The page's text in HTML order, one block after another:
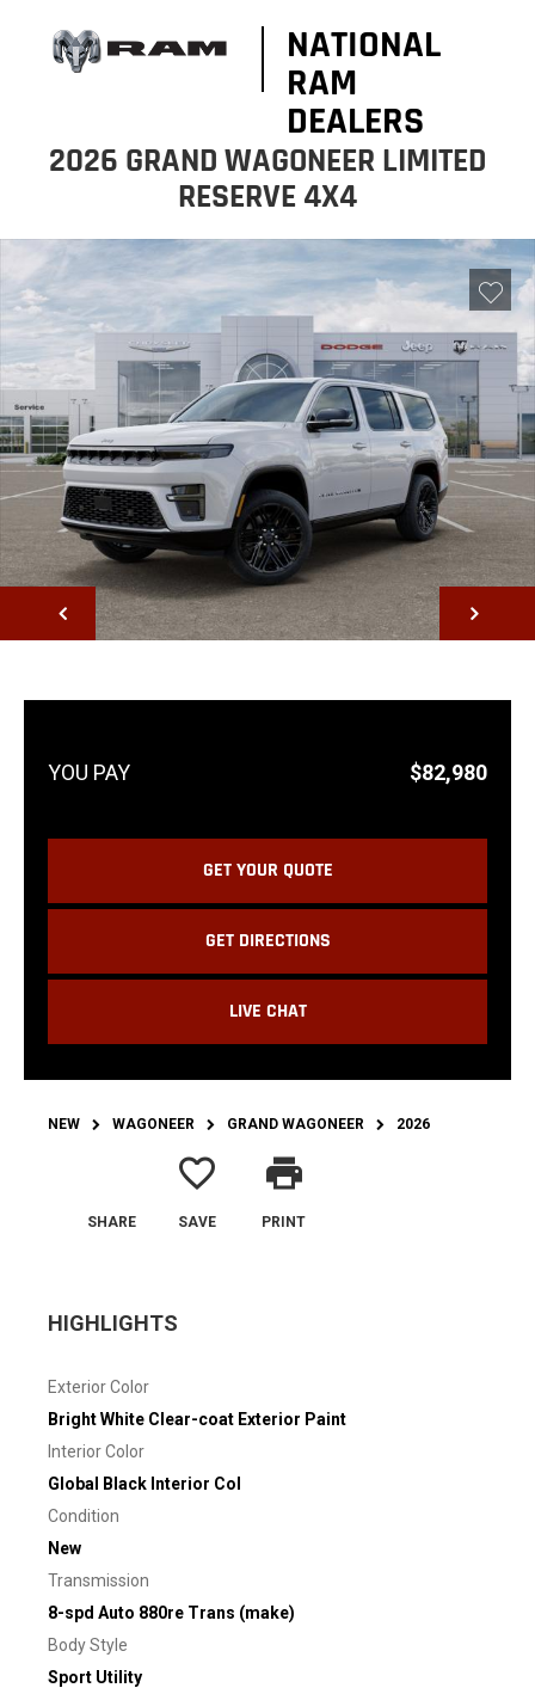
NATIONAL
RAM
DEALERS
2026 GRAND WAGONEER LIMITED
RESERVE 4X4
NEXT
$82,980
GET YOUR QUOTE
GET DIRECTIONS
LIVE CHAT
NEW WAGONEER GRAND WAGONEER 2026
SHARE
favorite_border
SAVE
print
PRINT
HIGHLIGHTS
Exterior Color
Bright White Clear-coat Exterior Paint
Interior Color
Global Black Interior Col
Condition
New
Transmission
8-spd Auto 880re Trans (make)
Body Style
Sport Utility